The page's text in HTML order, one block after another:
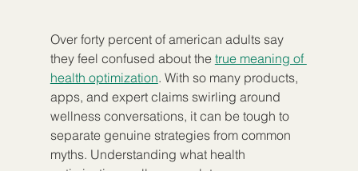
Over forty percent of american adults say
they feel confused about the true meaning of
health optimization. With so many products,
apps, and expert claims swirling around
wellness conversations, it can be tough to
separate genuine strategies from common
myths. Understanding what health